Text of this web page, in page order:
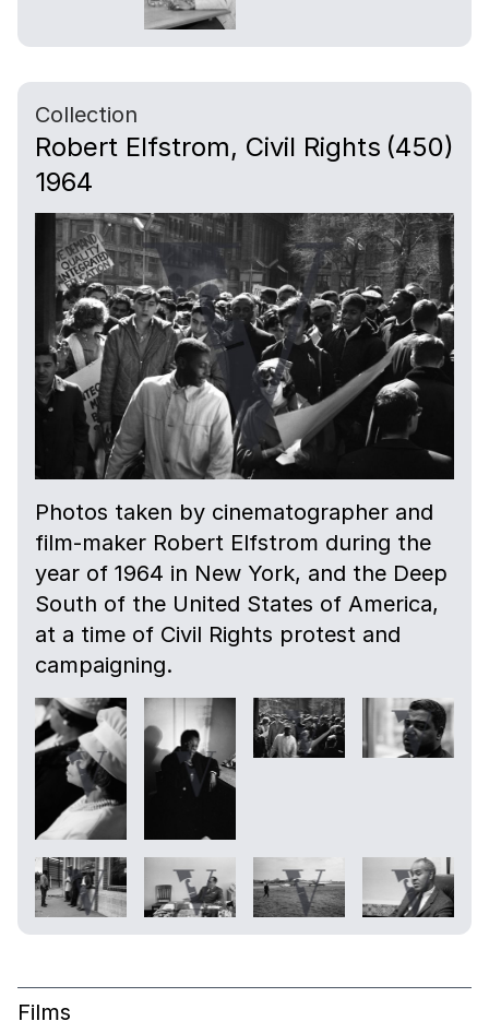
Collection
Robert Elfstrom, Civil Rights
1964
(450)
Photos taken by cinematographer and
film-maker Robert Elfstrom during the
year of 1964 in New York, and the Deep
South of the United States of America,
at a time of Civil Rights protest and
campaigning.
Films